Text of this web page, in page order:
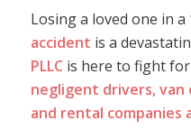
Losing a loved one in a
accident is a
PLLC is here to fight
negligent drivers,
and rental companies